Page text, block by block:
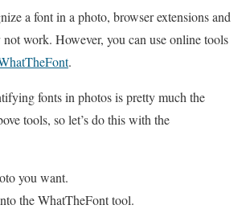
a font in a photo, browser extensions and
work. However, you can use online tools
.
fonts in photos is pretty much the
tools, so let’s do this with the
you want.
the WhatTheFont tool.